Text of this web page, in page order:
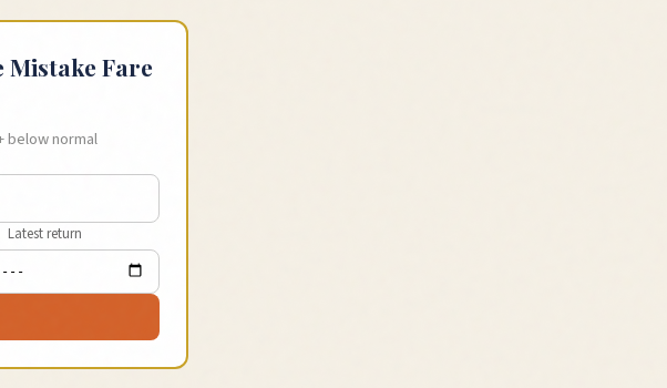
Mistake Fare
below normal
Latest return